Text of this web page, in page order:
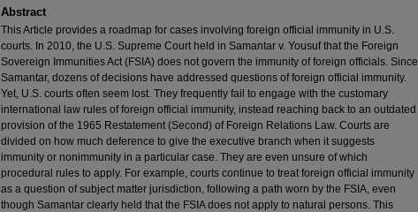
Abstract
This Article provides a roadmap for cases involving foreign official immunity in U.S.
courts. In 2010, the U.S. Supreme Court held in Samantar v. Yousuf that the Foreign
Sovereign Immunities Act (FSIA) does not govern the immunity of foreign officials. Since
Samantar, dozens of decisions have addressed questions of foreign official immunity.
Yet, U.S. courts often seem lost. They frequently fail to engage with the customary
international law rules of foreign official immunity, instead reaching back to an outdated
provision of the 1965 Restatement (Second) of Foreign Relations Law. Courts are
divided on how much deference to give the executive branch when it suggests
immunity or nonimmunity in a particular case. They are even unsure of which
procedural rules to apply. For example, courts continue to treat foreign official immunity
as a question of subject matter jurisdiction, following a path worn by the FSIA, even
though Samantar clearly held that the FSIA does not apply to natural persons. This